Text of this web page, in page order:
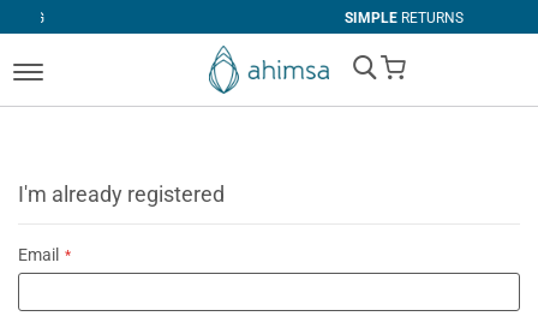
RETURNS
My Cart
I'm already registered
Email